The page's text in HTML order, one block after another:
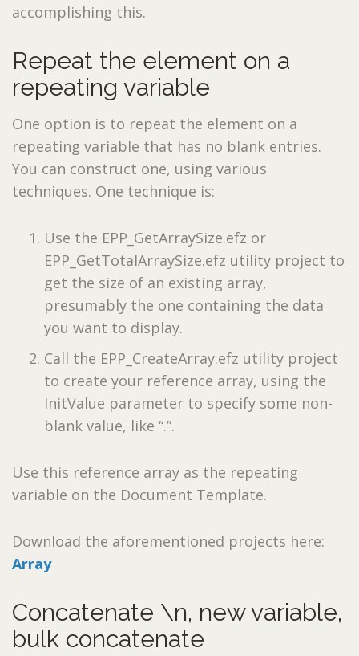
accomplishing this.
Repeat the element on a
repeating variable
One option is to repeat the element on a
repeating variable that has no blank entries.
You can construct one, using various
techniques. One technique is:
Use the EPP_GetArraySize.efz or
EPP_GetTotalArraySize.efz utility project to
get the size of an existing array,
presumably the one containing the data
you want to display.
Call the EPP_CreateArray.efz utility project
to create your reference array, using the
InitValue parameter to specify some non-
blank value, like “.”.
Use this reference array as the repeating
variable on the Document Template.
Download the aforementioned projects here:
Array
Concatenate \n, new variable,
bulk concatenate